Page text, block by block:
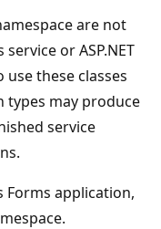
are not
or ASP.NET
these classes
may produce
service
application,